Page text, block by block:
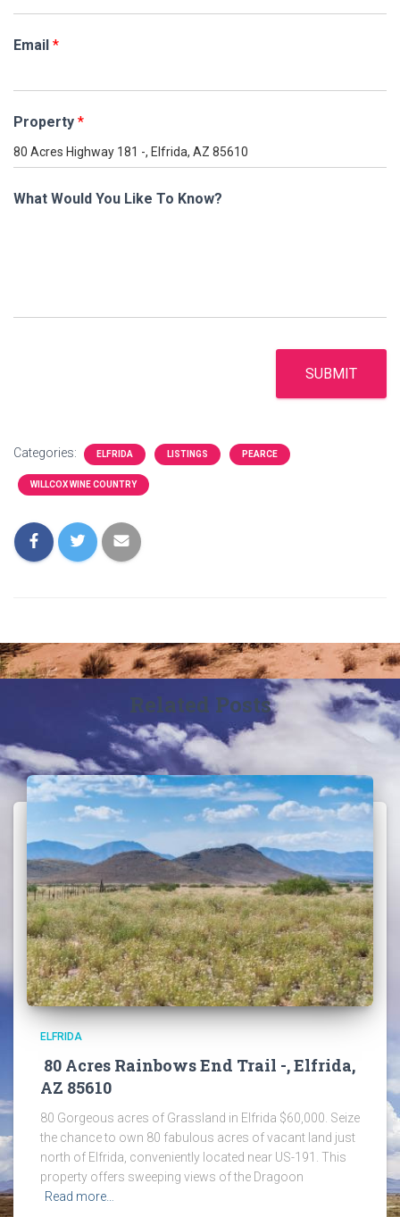
Email *
Property *
What Would You Like To Know?
SUBMIT
Categories: ELFRIDA LISTINGS PEARCE
WILLCOX WINE COUNTRY
Related Posts
ELFRIDA
80 Acres Rainbows End Trail -, Elfrida,
AZ 85610
80 Gorgeous acres of Grassland in Elfrida $60,000. Seize
the chance to own 80 fabulous acres of vacant land just
north of Elfrida, conveniently located near US-191. This
property offers sweeping views of the Dragoon
Read more…